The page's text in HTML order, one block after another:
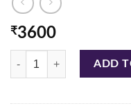
₹3600
FRY PAN 32*5.5 CM NO
ADD